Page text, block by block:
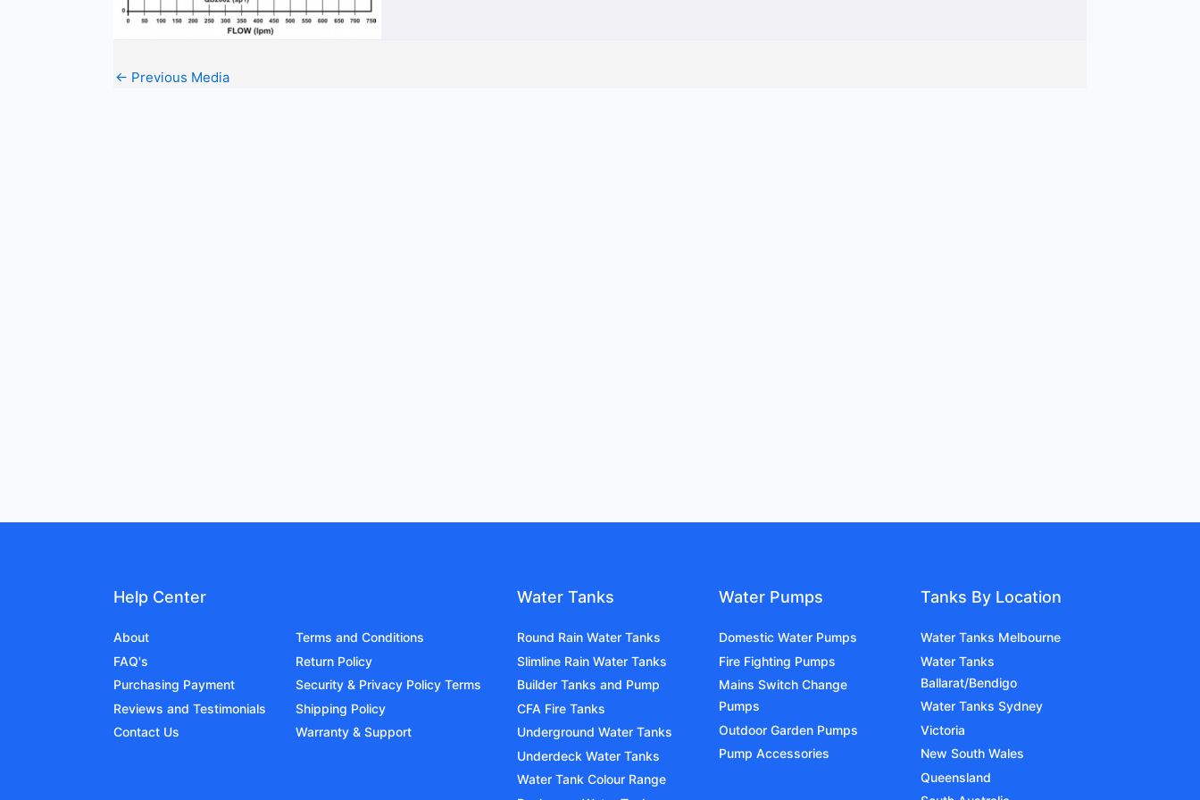
← Previous Media
Help Center
About
FAQ's
Purchasing Payment
Reviews and Testimonials
Contact Us
Terms and Conditions
Return Policy
Security & Privacy Policy Terms
Shipping Policy
Warranty & Support
Water Tanks
Round Rain Water Tanks
Slimline Rain Water Tanks
Builder Tanks and Pump
CFA Fire Tanks
Underground Water Tanks
Underdeck Water Tanks
Water Tank Colour Range
Water Pumps
Domestic Water Pumps
Fire Fighting Pumps
Mains Switch Change
Pumps
Outdoor Garden Pumps
Pump Accessories
Tanks By Location
Water Tanks Melbourne
Water Tanks
Ballarat/Bendigo
Water Tanks Sydney
Victoria
New South Wales
Queensland